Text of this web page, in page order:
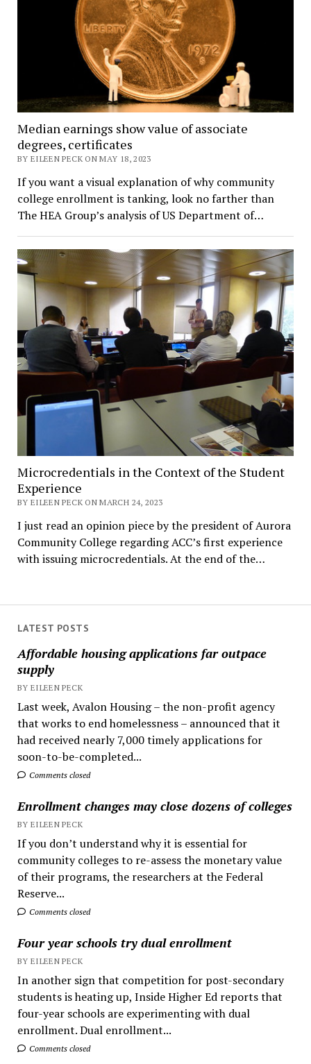
LATEST POSTS
Affordable housing applications far outpace
supply
BY EILEEN PECK
Last week, Avalon Housing – the non-profit agency
that works to end homelessness – announced that it
had received nearly 7,000 timely applications for
soon-to-be-completed...
Comments closed
Enrollment changes may close dozens of colleges
BY EILEEN PECK
If you don’t understand why it is essential for
community colleges to re-assess the monetary value
of their programs, the researchers at the Federal
Reserve...
Comments closed
Four year schools try dual enrollment
BY EILEEN PECK
In another sign that competition for post-secondary
students is heating up, Inside Higher Ed reports that
four-year schools are experimenting with dual
enrollment. Dual enrollment...
Comments closed
Median earnings show value of associate
degrees, certificates
BY EILEEN PECK ON MAY 18, 2023
If you want a visual explanation of why community
college enrollment is tanking, look no farther than
The HEA Group’s analysis of US Department of…
Microcredentials in the Context of the Student
Experience
BY EILEEN PECK ON MARCH 24, 2023
I just read an opinion piece by the president of Aurora
Community College regarding ACC’s first experience
with issuing microcredentials. At the end of the…